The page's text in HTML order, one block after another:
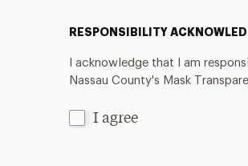
RESPONSIBILITY
I acknowledge that I am
Nassau County's Mask
I agree